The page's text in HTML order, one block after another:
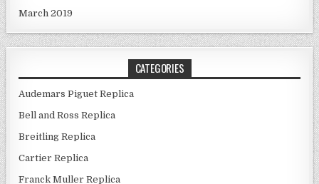
March 2019
CATEGORIES
Audemars Piguet Replica
Bell and Ross Replica
Breitling Replica
Cartier Replica
Franck Muller Replica